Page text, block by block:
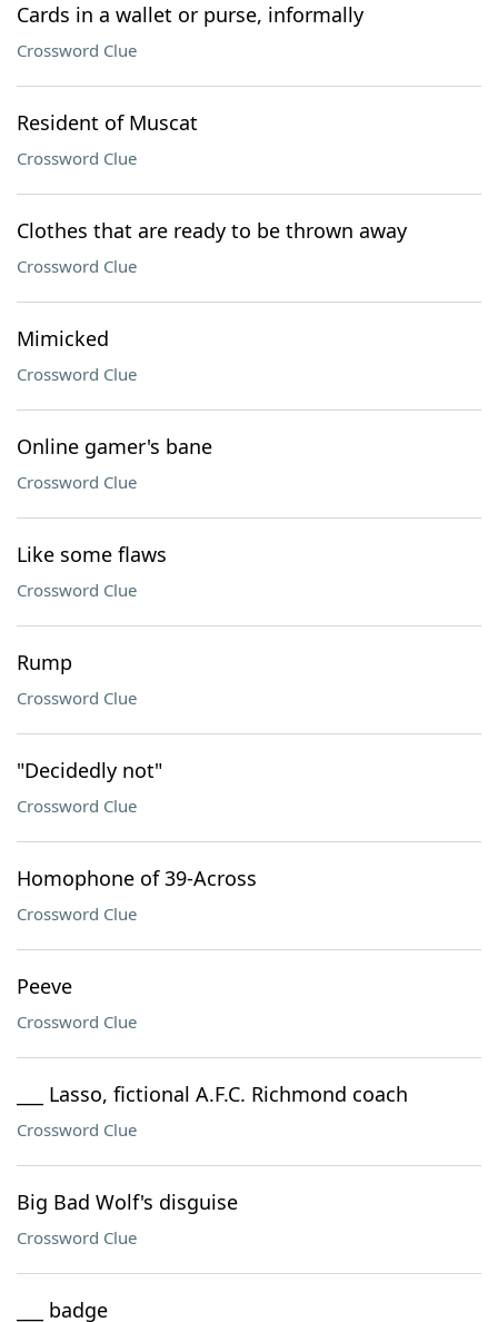
Cards in a wallet or purse, informally
Crossword Clue
Resident of Muscat
Crossword Clue
Clothes that are ready to be thrown away
Crossword Clue
Mimicked
Crossword Clue
Online gamer's bane
Crossword Clue
Like some flaws
Crossword Clue
Rump
Crossword Clue
"Decidedly not"
Crossword Clue
Homophone of 39-Across
Crossword Clue
Peeve
Crossword Clue
___ Lasso, fictional A.F.C. Richmond coach
Crossword Clue
Big Bad Wolf's disguise
Crossword Clue
___ badge